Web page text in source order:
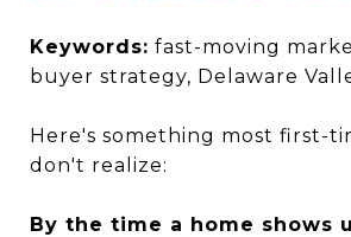
Keywords: fast-moving
buyer strategy, Delaware
Here's something most first-
don't realize:
By the time a home shows